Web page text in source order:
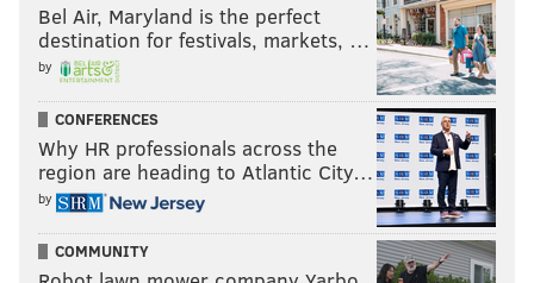
Bel Air, Maryland is the perfect
destination for festivals, markets, …
by
CONFERENCES
Why HR professionals across the
region are heading to Atlantic City…
by
COMMUNITY